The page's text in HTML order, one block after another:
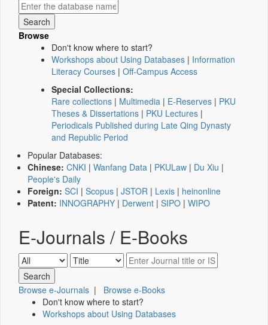
Browse
Don't know where to start?
Workshops about Using Databases | Information
Literacy Courses | Off-Campus Access
Special Collections:
Rare collections | Multimedia | E-Reserves | PKU
Theses & Dissertations | PKU Lectures |
Periodicals Published during Late Qing Dynasty
and Republic Period
Popular Databases:
Chinese: CNKI | Wanfang Data | PKULaw | Du Xiu |
People's Daily
Foreign: SCI | Scopus | JSTOR | Lexis | heinonline
Patent: INNOGRAPHY | Derwent | SIPO | WIPO
E-Journals / E-Books
Browse e-Journals | Browse e-Books
Don't know where to start?
Workshops about Using Databases